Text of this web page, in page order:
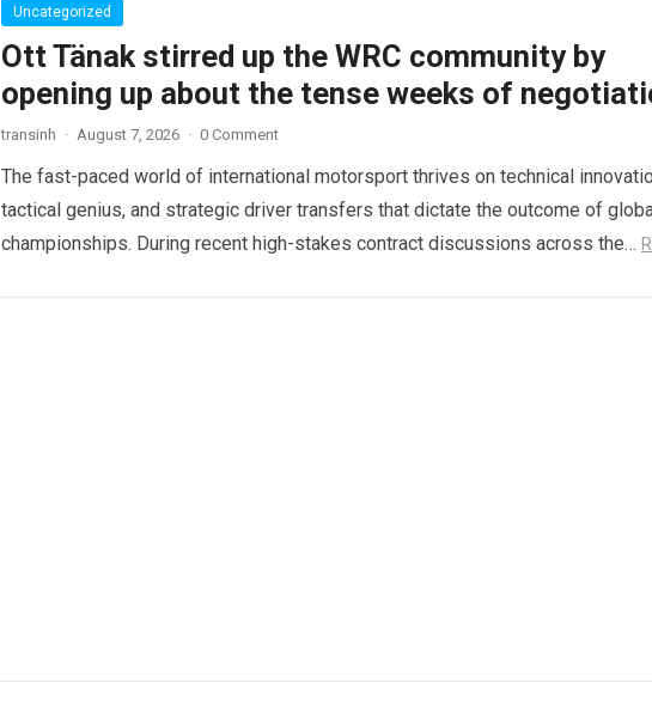
Uncategorized
Ott Tänak stirred up the WRC community by
opening up about the tense weeks of
transinh · August 7, 2026 · 0 Comment
The fast-paced world of international motorsport thrives on technical
tactical genius, and strategic driver transfers that dictate the outcome of
championships. During recent high-stakes contract discussions across the…